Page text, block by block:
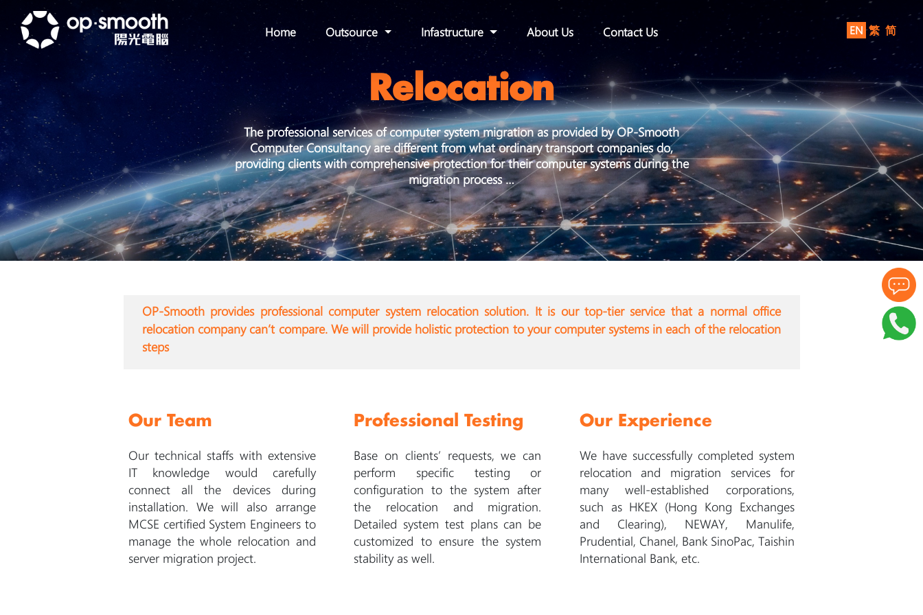
Home Outsource Infastructure About Us Contact Us EN 繁 简
Relocation
The professional services of computer system migration as provided by OP-Smooth
Computer Consultancy are different from what ordinary transport companies do,
providing clients with comprehensive protection for their computer systems during the
migration process …
OP-Smooth provides professional computer system relocation solution. It is our top-tier service that a normal office
relocation company can’t compare. We will provide holistic protection to your computer systems in each of the relocation
steps
Our Team
Our technical staffs with extensive
IT knowledge would carefully
connect all the devices during
installation. We will also arrange
MCSE certified System Engineers to
manage the whole relocation and
server migration project.
Professional Testing
Base on clients’ requests, we can
perform specific testing or
configuration to the system after
the relocation and migration.
Detailed system test plans can be
customized to ensure the system
stability as well.
Our Experience
We have successfully completed system
relocation and migration services for
many well-established corporations,
such as HKEX (Hong Kong Exchanges
and Clearing), NEWAY, Manulife,
Prudential, Chanel, Bank SinoPac, Taishin
International Bank, etc.